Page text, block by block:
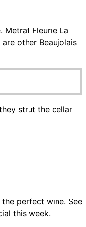
Metrat Fleurie La
other Beaujolais
strut the cellar
perfect wine. See
this week.